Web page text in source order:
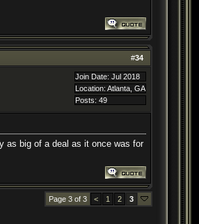
#34
Join Date: Jul 2018
Location: Atlanta, GA
Posts: 49
as big of a deal as it once was for
Page 3 of 3 < 1 2 3